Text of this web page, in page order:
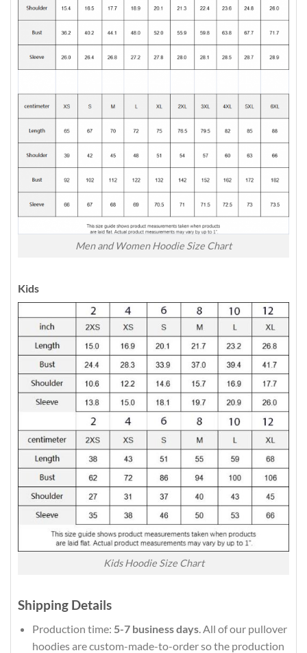
Men and Women Hoodie Size Chart
Kids
Kids Hoodie Size Chart
Shipping Details
Production time: 5-7 business days. All of our pullover
hoodies are custom-made-to-order so the production